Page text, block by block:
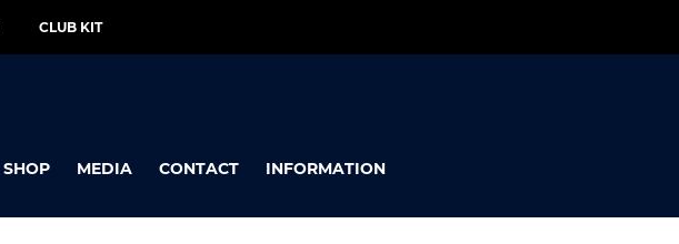
CLUB KIT
SHOP MEDIA CONTACT INFORMATION